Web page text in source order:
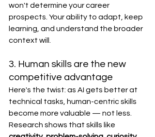
won't determine your career
prospects. Your ability to adapt, keep
learning, and understand the broader
context will.
3. Human skills are the new
competitive advantage
Here's the twist: as AI gets better at
technical tasks, human-centric skills
become more valuable — not less.
Research shows that skills like